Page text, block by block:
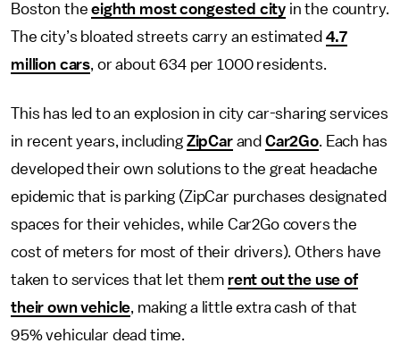
Boston theeighth most congested city in the country.
The city’s bloated streets carry an estimated 4.7
million cars, or about 634 per 1000 residents.
This has led to an explosion in city car-sharing services
in recent years, including ZipCarand Car2Go. Each has
developed their own solutions to the great headache
epidemic that is parking (ZipCar purchases designated
spaces for their vehicles, while Car2Go covers the
cost of meters for most of their drivers). Others have
taken to services that let them rent out the use of
their own vehicle, making a little extra cash of that
95% vehicular dead time.